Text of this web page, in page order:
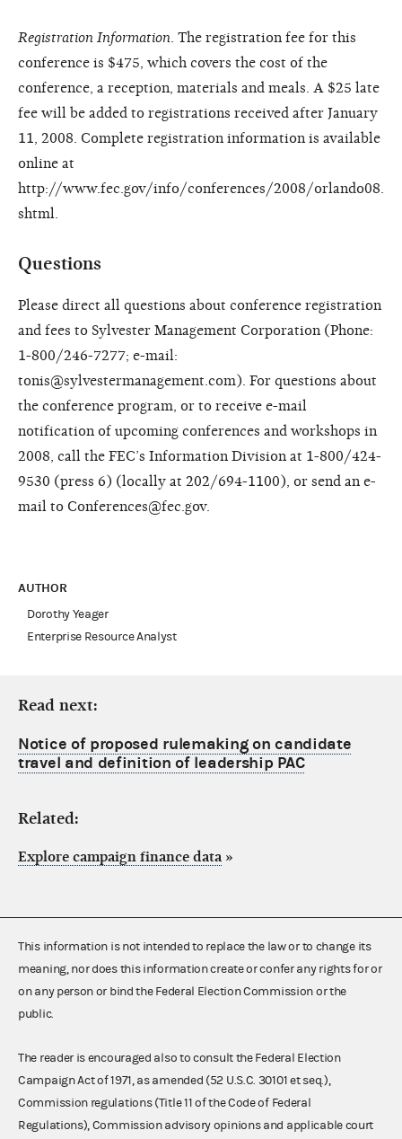
Registration Information . The registration fee for this
conference is $475, which covers the cost of the
conference, a reception, materials and meals. A $25 late
fee will be added to registrations received after January
11, 2008. Complete registration information is available
online at
http://www.fec.gov/info/conferences/2008/orlando08.
shtml.
Questions
Please direct all questions about conference registration
and fees to Sylvester Management Corporation (Phone:
1-800/246-7277; e-mail:
tonis@sylvestermanagement.com). For questions about
the conference program, or to receive e-mail
notification of upcoming conferences and workshops in
2008, call the FEC’s Information Division at 1-800/424-
9530 (press 6) (locally at 202/694-1100), or send an e-
mail to Conferences@fec.gov.
AUTHOR
Dorothy Yeager
Enterprise Resource Analyst
Read next:
Notice of proposed rulemaking on candidate
travel and definition of leadership PAC
Related:
Explore campaign finance data »
This information is not intended to replace the law or to change its
meaning, nor does this information create or confer any rights for or
on any person or bind the Federal Election Commission or the
public.
The reader is encouraged also to consult the Federal Election
Campaign Act of 1971, as amended (52 U.S.C. 30101 et seq.),
Commission regulations (Title 11 of the Code of Federal
Regulations), Commission advisory opinions and applicable court